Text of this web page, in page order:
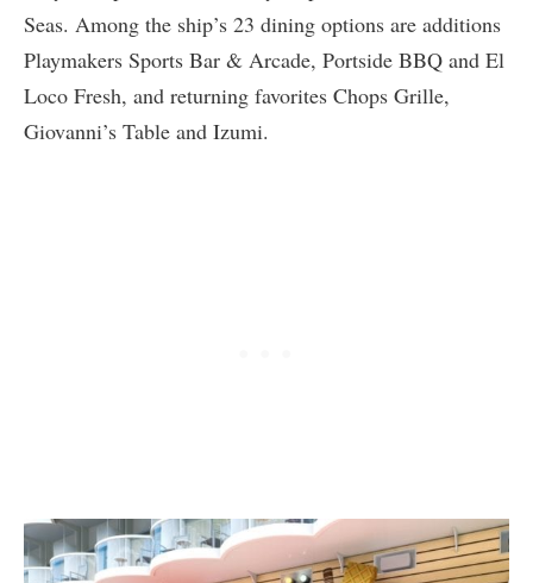
Seas. Among the ship’s 23 dining options are additions
Playmakers Sports Bar & Arcade, Portside BBQ and El
Loco Fresh, and returning favorites Chops Grille,
Giovanni’s Table and Izumi.